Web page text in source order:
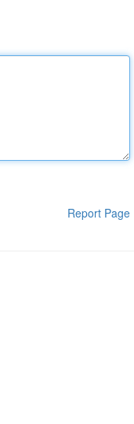
Report Page